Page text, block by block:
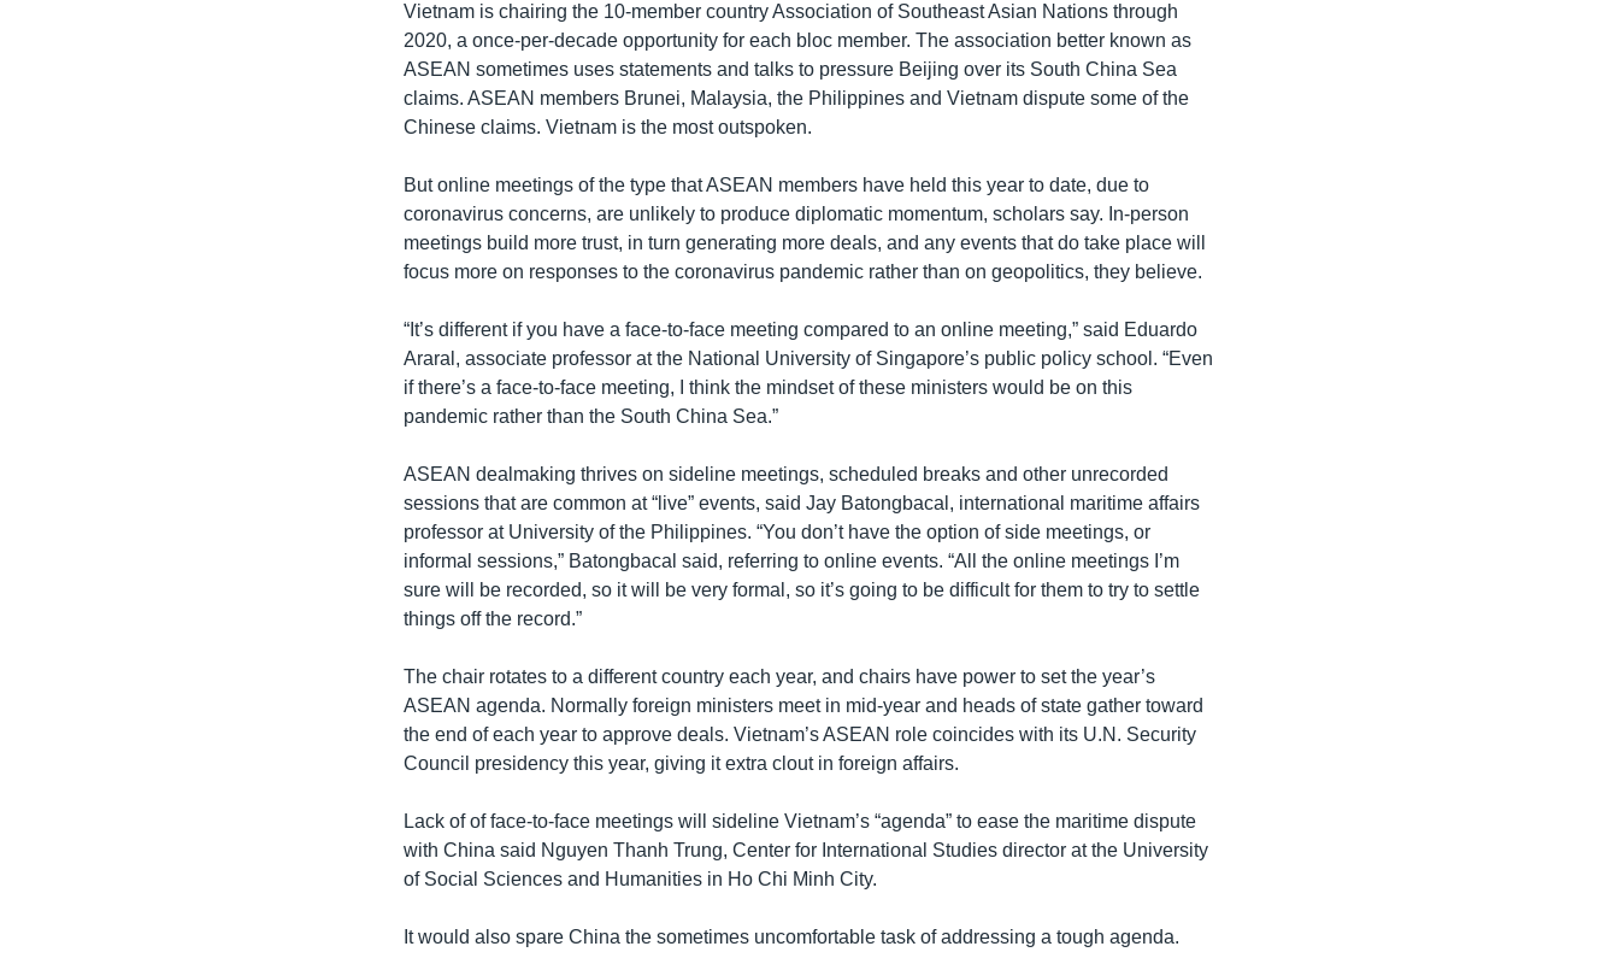
Vietnam is chairing the 10-member country Association of Southeast Asian Nations through
2020, a once-per-decade opportunity for each bloc member. The association better known as
ASEAN sometimes uses statements and talks to pressure Beijing over its South China Sea
claims. ASEAN members Brunei, Malaysia, the Philippines and Vietnam dispute some of the
Chinese claims. Vietnam is the most outspoken.
But online meetings of the type that ASEAN members have held this year to date, due to
coronavirus concerns, are unlikely to produce diplomatic momentum, scholars say. In-person
meetings build more trust, in turn generating more deals, and any events that do take place will
focus more on responses to the coronavirus pandemic rather than on geopolitics, they believe.
“It’s different if you have a face-to-face meeting compared to an online meeting,” said Eduardo
Araral, associate professor at the National University of Singapore’s public policy school. “Even
if there’s a face-to-face meeting, I think the mindset of these ministers would be on this
pandemic rather than the South China Sea.”
ASEAN dealmaking thrives on sideline meetings, scheduled breaks and other unrecorded
sessions that are common at “live” events, said Jay Batongbacal, international maritime affairs
professor at University of the Philippines. “You don’t have the option of side meetings, or
informal sessions,” Batongbacal said, referring to online events. “All the online meetings I’m
sure will be recorded, so it will be very formal, so it’s going to be difficult for them to try to settle
things off the record.”
The chair rotates to a different country each year, and chairs have power to set the year’s
ASEAN agenda. Normally foreign ministers meet in mid-year and heads of state gather toward
the end of each year to approve deals. Vietnam’s ASEAN role coincides with its U.N. Security
Council presidency this year, giving it extra clout in foreign affairs.
Lack of of face-to-face meetings will sideline Vietnam’s “agenda” to ease the maritime dispute
with China said Nguyen Thanh Trung, Center for International Studies director at the University
of Social Sciences and Humanities in Ho Chi Minh City.
It would also spare China the sometimes uncomfortable task of addressing a tough agenda.